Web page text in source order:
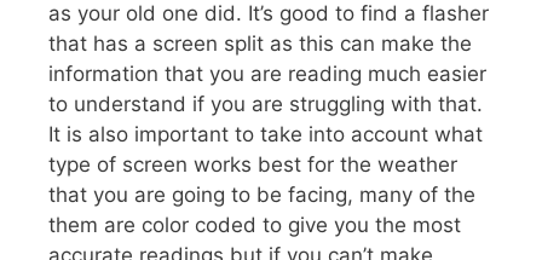
as your old one did. It’s good to find a flasher
that has a screen split as this can make the
information that you are reading much easier
to understand if you are struggling with that.
It is also important to take into account what
type of screen works best for the weather
that you are going to be facing, many of the
them are color coded to give you the most